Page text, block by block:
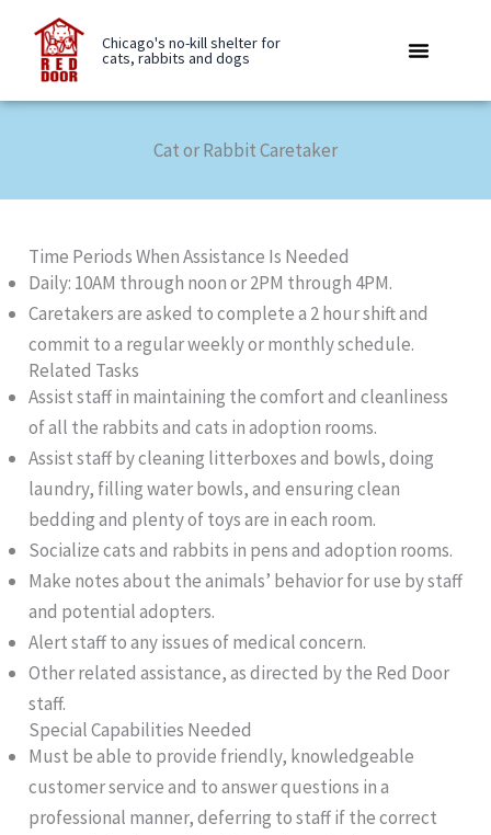
content
Chicago's no-kill shelter for
cats, rabbits and dogs
Cat or Rabbit Caretaker
Time Periods When Assistance Is Needed
Daily: 10AM through noon or 2PM through 4PM.
Caretakers are asked to complete a 2 hour shift and
commit to a regular weekly or monthly schedule.
Related Tasks
Assist staff in maintaining the comfort and cleanliness
of all the rabbits and cats in adoption rooms.
Assist staff by cleaning litterboxes and bowls, doing
laundry, filling water bowls, and ensuring clean
bedding and plenty of toys are in each room.
Socialize cats and rabbits in pens and adoption rooms.
Make notes about the animals’ behavior for use by staff
and potential adopters.
Alert staff to any issues of medical concern.
Other related assistance, as directed by the Red Door
staff.
Special Capabilities Needed
Must be able to provide friendly, knowledgeable
customer service and to answer questions in a
professional manner, deferring to staff if the correct